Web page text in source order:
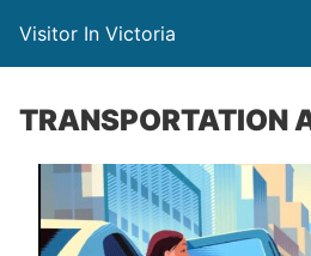
Visitor In Victoria
TRANSPORTATION